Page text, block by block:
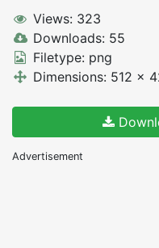
Views: 323
Downloads: 55
Filetype: png
Dimensions: 512 x
Advertisement